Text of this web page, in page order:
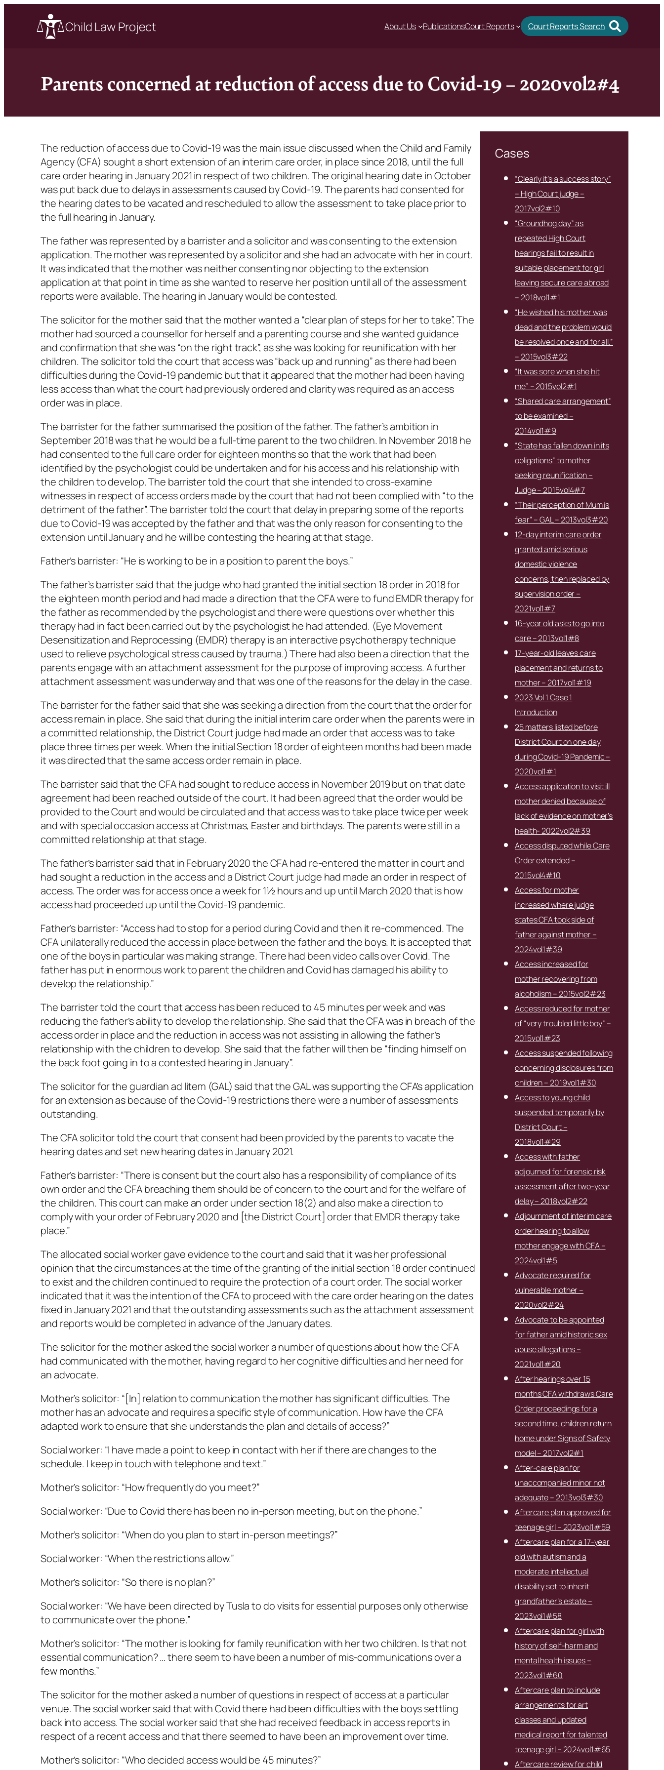
Child Law Project About Us PublicationsCourt Reports Court Reports Search
Parents concerned at reduction of access due to Covid-19 – 2020vol2#4
The reduction of access due to Covid-19 was the main issue discussed when the Child and Family
Agency (CFA) sought a short extension of an interim care order, in place since 2018, until the full
care order hearing in January 2021 in respect of two children. The original hearing date in October
was put back due to delays in assessments caused by Covid-19. The parents had consented for
the hearing dates to be vacated and rescheduled to allow the assessment to take place prior to
the full hearing in January.
The father was represented by a barrister and a solicitor and was consenting to the extension
application. The mother was represented by a solicitor and she had an advocate with her in court.
It was indicated that the mother was neither consenting nor objecting to the extension
application at that point in time as she wanted to reserve her position until all of the assessment
reports were available. The hearing in January would be contested.
The solicitor for the mother said that the mother wanted a “clear plan of steps for her to take”. The
mother had sourced a counsellor for herself and a parenting course and she wanted guidance
and confirmation that she was “on the right track”, as she was looking for reunification with her
children. The solicitor told the court that access was “back up and running” as there had been
difficulties during the Covid-19 pandemic but that it appeared that the mother had been having
less access than what the court had previously ordered and clarity was required as an access
order was in place.
The barrister for the father summarised the position of the father. The father’s ambition in
September 2018 was that he would be a full-time parent to the two children. In November 2018 he
had consented to the full care order for eighteen months so that the work that had been
identified by the psychologist could be undertaken and for his access and his relationship with
the children to develop. The barrister told the court that she intended to cross-examine
witnesses in respect of access orders made by the court that had not been complied with “to the
detriment of the father”. The barrister told the court that delay in preparing some of the reports
due to Covid-19 was accepted by the father and that was the only reason for consenting to the
extension until January and he will be contesting the hearing at that stage.
Father’s barrister: “He is working to be in a position to parent the boys.”
The father’s barrister said that the judge who had granted the initial section 18 order in 2018 for
the eighteen month period and had made a direction that the CFA were to fund EMDR therapy for
the father as recommended by the psychologist and there were questions over whether this
therapy had in fact been carried out by the psychologist he had attended. (Eye Movement
Desensitization and Reprocessing (EMDR) therapy is an interactive psychotherapy technique
used to relieve psychological stress caused by trauma.) There had also been a direction that the
parents engage with an attachment assessment for the purpose of improving access. A further
attachment assessment was underway and that was one of the reasons for the delay in the case.
The barrister for the father said that she was seeking a direction from the court that the order for
access remain in place. She said that during the initial interim care order when the parents were in
a committed relationship, the District Court judge had made an order that access was to take
place three times per week. When the initial Section 18 order of eighteen months had been made
it was directed that the same access order remain in place.
The barrister said that the CFA had sought to reduce access in November 2019 but on that date
agreement had been reached outside of the court. It had been agreed that the order would be
provided to the Court and would be circulated and that access was to take place twice per week
and with special occasion access at Christmas, Easter and birthdays. The parents were still in a
committed relationship at that stage.
The father’s barrister said that in February 2020 the CFA had re-entered the matter in court and
had sought a reduction in the access and a District Court judge had made an order in respect of
access. The order was for access once a week for 1½ hours and up until March 2020 that is how
access had proceeded up until the Covid-19 pandemic.
Father’s barrister: “Access had to stop for a period during Covid and then it re-commenced. The
CFA unilaterally reduced the access in place between the father and the boys. It is accepted that
one of the boys in particular was making strange. There had been video calls over Covid. The
father has put in enormous work to parent the children and Covid has damaged his ability to
develop the relationship.”
The barrister told the court that access has been reduced to 45 minutes per week and was
reducing the father’s ability to develop the relationship. She said that the CFA was in breach of the
access order in place and the reduction in access was not assisting in allowing the father’s
relationship with the children to develop. She said that the father will then be “finding himself on
the back foot going in to a contested hearing in January”.
The solicitor for the guardianad litem (GAL) said that the GAL was supporting the CFA’s application
for an extension as because of the Covid-19 restrictions there were a number of assessments
outstanding.
The CFA solicitor told the court that consent had been provided by the parents to vacate the
hearing dates and set new hearing dates in January 2021.
Father’s barrister: “There is consent but the court also has a responsibility of compliance of its
own order and the CFA breaching them should be of concern to the court and for the welfare of
the children. This court can make an order under section 18(2) and also make a direction to
comply with your order of February 2020 and [the District Court] order that EMDR therapy take
place.”
The allocated social worker gave evidence to the court and said that it was her professional
opinion that the circumstances at the time of the granting of the initial section 18 order continued
to exist and the children continued to require the protection of a court order. The social worker
indicated that it was the intention of the CFA to proceed with the care order hearing on the dates
fixed in January 2021 and that the outstanding assessments such as the attachment assessment
and reports would be completed in advance of the January dates.
The solicitor for the mother asked the social worker a number of questions about how the CFA
had communicated with the mother, having regard to her cognitive difficulties and her need for
an advocate.
Mother’s solicitor: “[In] relation to communication the mother has significant difficulties. The
mother has an advocate and requires a specific style of communication. How have the CFA
adapted work to ensure that she understands the plan and details of access?”
Social worker: “I have made a point to keep in contact with her if there are changes to the
schedule. I keep in touch with telephone and text.”
Mother’s solicitor: “How frequently do you meet?”
Social worker: “Due to Covid there has been no in-person meeting, but on the phone.”
Mother’s solicitor: “When do you plan to start in-person meetings?”
Social worker: “When the restrictions allow.”
Mother’s solicitor: “So there is no plan?”
Social worker: “We have been directed by Tusla to do visits for essential purposes only otherwise
to communicate over the phone.”
Mother’s solicitor: “The mother is looking for family reunification with her two children. Is that not
essential communication? … there seem to have been a number of mis-communications over a
few months.”
The solicitor for the mother asked a number of questions in respect of access at a particular
venue. The social worker said that with Covid there had been difficulties with the boys settling
back into access. The social worker said that she had received feedback in access reports in
respect of a recent access and that there seemed to have been an improvement over time.
Mother’s solicitor: “Who decided access would be 45 minutes?”
Cases
“Clearly it’s a success story”
– High Court judge –
2017vol2#10
“Groundhog day” as
repeated High Court
hearings fail to result in
suitable placement for girl
leaving secure care abroad
– 2018vol1#1
“He wished his mother was
dead and the problem would
be resolved once and for all.”
– 2015vol3#22
“It was sore when she hit
me” – 2015vol2#1
“Shared care arrangement”
to be examined –
2014vol1#9
“State has fallen down in its
obligations” to mother
seeking reunification –
Judge – 2015vol4#7
“Their perception of Mum is
fear” – GAL – 2013vol3#20
12-day interim care order
granted amid serious
domestic violence
concerns, then replaced by
supervision order –
2021vol1#7
16-year old asks to go into
care – 2013vol1#8
17-year-old leaves care
placement and returns to
mother – 2017vol1#19
2023 Vol 1 Case 1
Introduction
25 matters listed before
District Court on one day
during Covid-19 Pandemic –
2020vol1#1
Access application to visit ill
mother denied because of
lack of evidence on mother’s
health- 2022vol2#39
Access disputed while Care
Order extended –
2015vol4#10
Access for mother
increased where judge
states CFA took side of
father against mother –
2024vol1#39
Access increased for
mother recovering from
alcoholism – 2015vol2#23
Access reduced for mother
of “very troubled little boy” –
2015vol1#23
Access suspended following
concerning disclosures from
children – 2019vol1#30
Access to young child
suspended temporarily by
District Court –
2018vol1#29
Access with father
adjourned for forensic risk
assessment after two-year
delay – 2018vol2#22
Adjournment of interim care
order hearing to allow
mother engage with CFA –
2024vol1#5
Advocate required for
vulnerable mother –
2020vol2#24
Advocate to be appointed
for father amid historic sex
abuse allegations –
2021vol1#20
After hearings over 15
months CFA withdraws Care
Order proceedings for a
second time, children return
home under Signs of Safety
model – 2017vol2#1
After-care plan for
unaccompanied minor not
adequate – 2013vol3#30
Aftercare plan approved for
teenage girl – 2023vol1#59
Aftercare plan for a 17-year
old with autism and a
moderate intellectual
disability set to inherit
grandfather’s estate –
2023vol1#58
Aftercare plan for girl with
history of self-harm and
mental health issues –
2023vol1#60
Aftercare plan to include
arrangements for art
classes and updated
medical report for talented
teenage girl – 2024vol1#65
Aftercare review for child